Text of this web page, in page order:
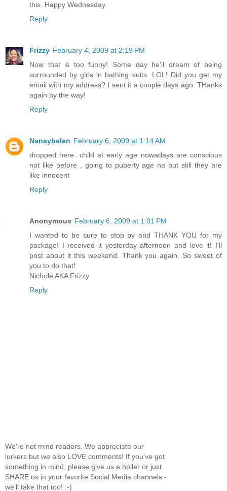
this. Happy Wednesday.
Reply
Frizzy February 4, 2009 at 2:19 PM
Now that is too funny! Some day he'll dream of being
surrounded by girls in bathing suits. LOL! Did you get my
email with my address? I sent it a couple days ago. THanks
again by the way!
Reply
Nanaybelen February 6, 2009 at 1:14 AM
dropped here. child at early age nowadays are conscious
not like before , going to puberty age na but still they are
like innocent
Reply
Anonymous February 6, 2009 at 1:01 PM
I wanted to be sure to stop by and THANK YOU for my
package! I received it yesterday afternoon and love it! I'll
post about it this weekend. Thank you again. So sweet of
you to do that!
Nichole AKA Frizzy
Reply
We're not mind readers. We appreciate our
lurkers but we also LOVE comments! If you've got
something in mind, please give us a holler or just
SHARE us in your favorite Social Media channels -
we'll take that too! :-)